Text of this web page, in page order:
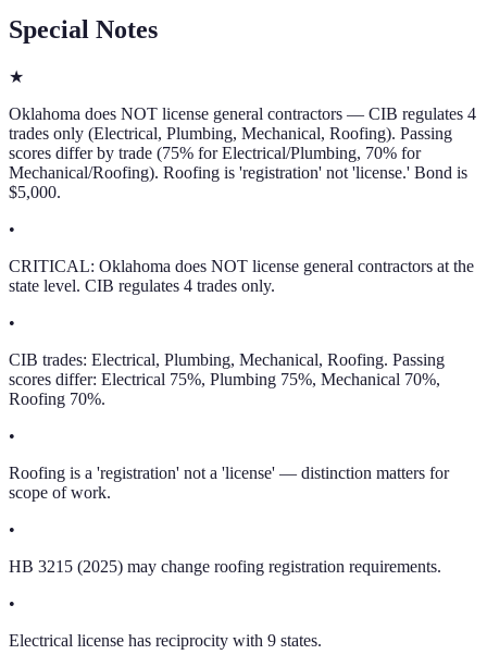
Special Notes
★
Oklahoma does NOT license general contractors — CIB regulates 4
trades only (Electrical, Plumbing, Mechanical, Roofing). Passing
scores differ by trade (75% for Electrical/Plumbing, 70% for
Mechanical/Roofing). Roofing is 'registration' not 'license.' Bond is
$5,000.
•
CRITICAL: Oklahoma does NOT license general contractors at the
state level. CIB regulates 4 trades only.
•
CIB trades: Electrical, Plumbing, Mechanical, Roofing. Passing
scores differ: Electrical 75%, Plumbing 75%, Mechanical 70%,
Roofing 70%.
•
Roofing is a 'registration' not a 'license' — distinction matters for
scope of work.
•
HB 3215 (2025) may change roofing registration requirements.
•
Electrical license has reciprocity with 9 states.